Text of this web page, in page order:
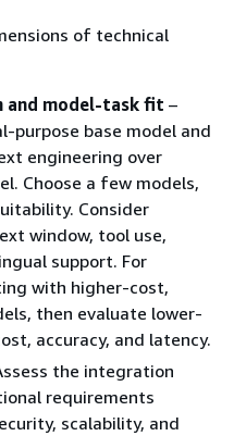
of technical
and model-task fit –
purpose base model and
engineering over
Choose a few models,
Consider
window, tool use,
support. For
with higher-cost,
then evaluate lower-
accuracy, and latency.
the integration
requirements
scalability, and